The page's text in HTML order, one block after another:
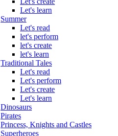
Let's learn
Summer
Let's read
let's perform
let's create
let's learn
Traditional Tales
Let's read
Let's perform
Let's create
Let's learn
Dinosaurs
Pirates
Princess, Knights and Castles
Superheroes